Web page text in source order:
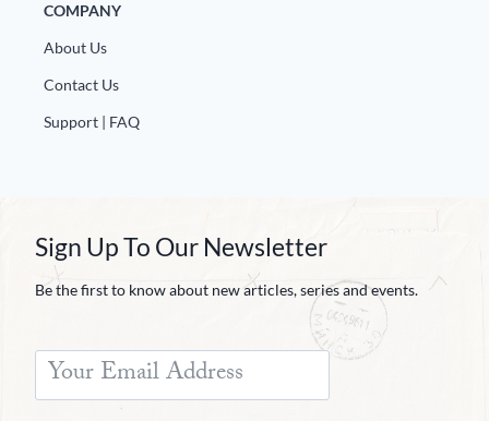
COMPANY
About Us
Contact Us
Support | FAQ
Sign Up To Our Newsletter
Be the first to know about new articles, series and events.